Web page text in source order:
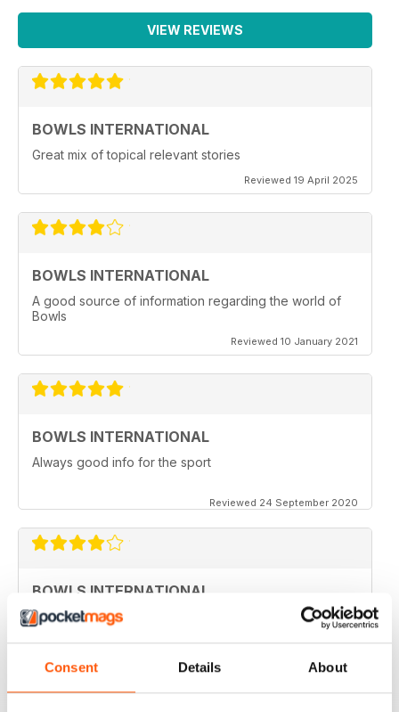
Consent Details About
VIEW REVIEWS
BOWLS INTERNATIONAL
Great mix of topical relevant stories
Reviewed 19 April 2025
BOWLS INTERNATIONAL
A good source of information regarding the world of
Bowls
Reviewed 10 January 2021
BOWLS INTERNATIONAL
Always good info for the sport
Reviewed 24 September 2020
BOWLS INTERNATIONAL
Would like to see more articles related to coaching